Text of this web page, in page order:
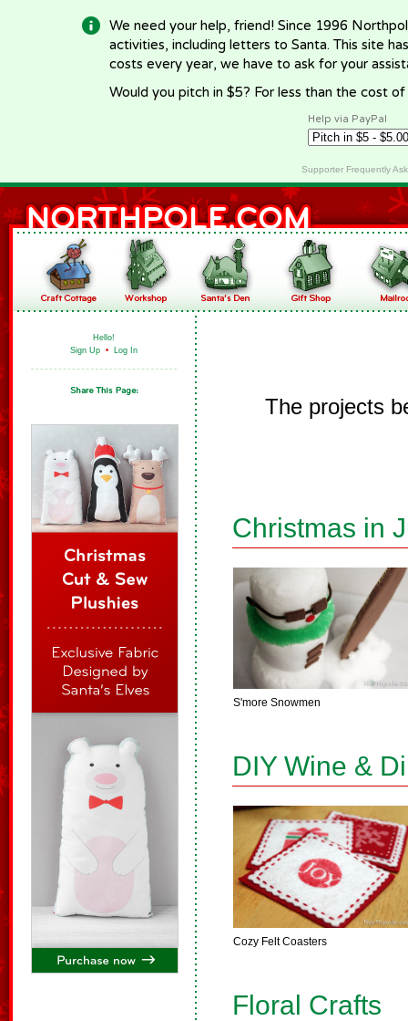
We need your help, friend! Since 1996
activities, including letters to Santa. This site
costs every year, we have to ask for your
Would you pitch in $5? For less than the cost
Help via PayPal
Supporter Frequently
Hello!
Sign Up • Log In
The projects
Christmas in
S'more Snowmen
DIY Wine &
Cozy Felt Coasters
Floral Crafts